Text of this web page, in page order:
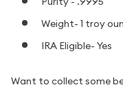
Weight- 1 troy
IRA Eligible- Yes
Want to collect some